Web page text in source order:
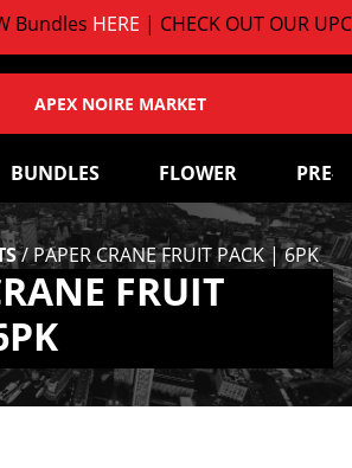
BundlesHERE| CHECK OUT OUR
APEX NOIRE MARKET
BUNDLES FLOWER PRE-
/PAPER CRANE FRUIT PACK | 6PK
FRUIT